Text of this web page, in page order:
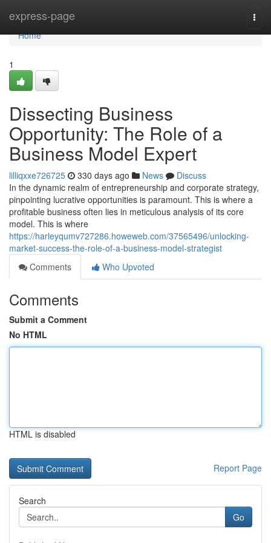
express-page
Home
Home
1
Dissecting Business
Opportunity: The Role of a
Business Model Expert
lilliqxxe726725 330 days ago News
Discuss
In the dynamic realm of entrepreneurship and corporate strategy,
pinpointing lucrative opportunities is paramount. This is where a
profitable business often lies in meticulous analysis of its core
model. This is where
https://harleyqumv727286.howeweb.com/37565496/unlocking-
market-success-the-role-of-a-business-model-strategist
Comments
Who Upvoted
Comments
Submit a Comment
No HTML
HTML is disabled
Report Page
Search
Go